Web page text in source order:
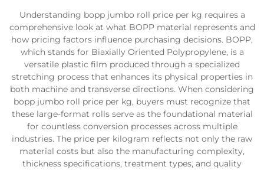
Understanding bopp jumbo roll price per kg requires a
comprehensive look at what BOPP material represents and
how pricing factors influence purchasing decisions. BOPP,
which stands for Biaxially Oriented Polypropylene, is a
versatile plastic film produced through a specialized
stretching process that enhances its physical properties in
both machine and transverse directions. When considering
bopp jumbo roll price per kg, buyers must recognize that
these large-format rolls serve as the foundational material
for countless conversion processes across multiple
industries. The price per kilogram reflects not only the raw
material costs but also the manufacturing complexity,
thickness specifications, treatment types, and quality